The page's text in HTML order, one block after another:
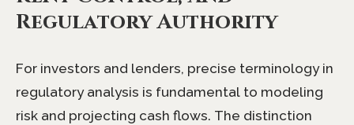
Regulatory Authority
For investors and lenders, precise terminology in
regulatory analysis is fundamental to modeling
risk and projecting cash flows. The distinction